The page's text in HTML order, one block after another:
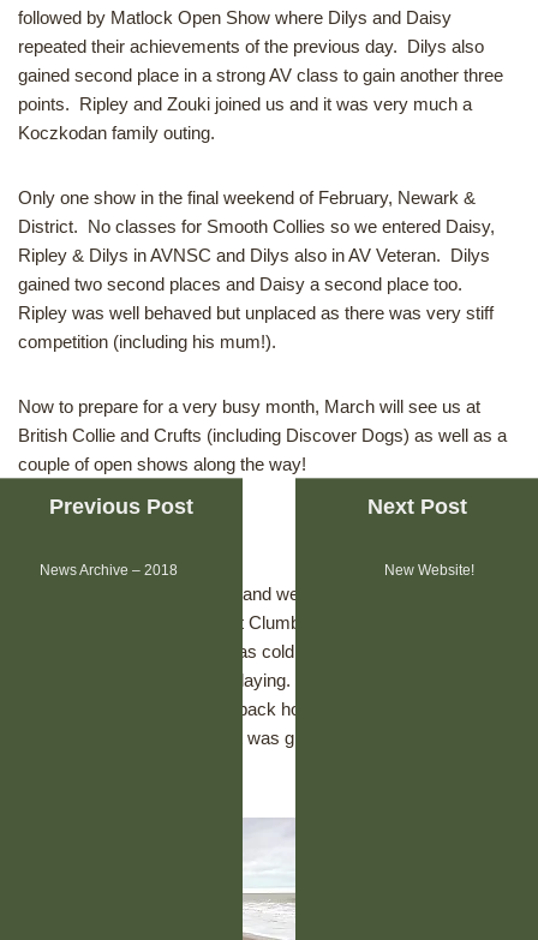
followed by Matlock Open Show where Dilys and Daisy
repeated their achievements of the previous day. Dilys also
gained second place in a strong AV class to gain another three
points. Ripley and Zouki joined us and it was very much a
Koczkodan family outing.
Only one show in the final weekend of February, Newark &
District. No classes for Smooth Collies so we entered Daisy,
Ripley & Dilys in AVNSC and Dilys also in AV Veteran. Dilys
gained two second places and Daisy a second place too.
Ripley was well behaved but unplaced as there was very stiff
competition (including his mum!).
Now to prepare for a very busy month, March will see us at
British Collie and Crufts (including Discover Dogs) as well as a
couple of open shows along the way!
The beginning of a new year and we met up with two of Daisy’s
brothers (Zouki & Newton) at Clumber Park to celebrate their
1st birthday. The weather was cold but sunny & the dogs had a
great time walking round & playing. We had lunch in the dog
friendly cafe before heading back home, Daisy was so happy
having seen her brothers & it was great to have a good catch
Previous Post
News Archive – 2018
Next Post
New Website!